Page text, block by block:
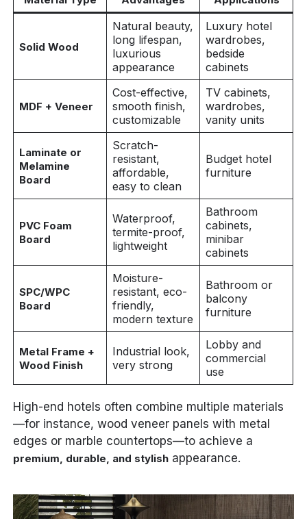
Solid Wood
Natural beauty,
long lifespan,
luxurious
appearance
Luxury hotel
wardrobes,
bedside
cabinets
MDF + Veneer
Cost-effective,
smooth finish,
customizable
TV cabinets,
wardrobes,
vanity units
Laminate or
Melamine
Board
Scratch-
resistant,
affordable,
easy to clean
Budget hotel
furniture
PVC Foam
Board
Waterproof,
termite-proof,
lightweight
Bathroom
cabinets,
minibar
cabinets
SPC/WPC
Board
Moisture-
resistant, eco-
friendly,
modern texture
Bathroom or
balcony
furniture
Metal Frame +
Wood Finish
Industrial look,
very strong
Lobby and
commercial
use
High-end hotels often combine multiple materials
—for instance, wood veneer panels with metal
edges or marble countertops—to achieve a
premium, durable, and stylish appearance.